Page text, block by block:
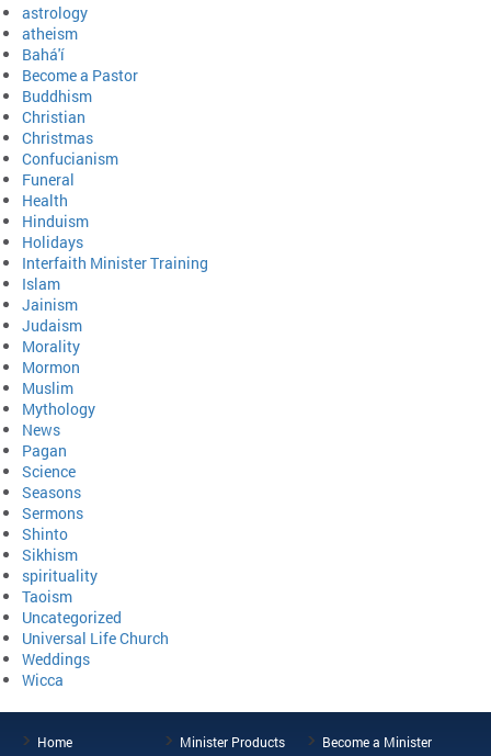
astrology
atheism
Bahá'í
Become a Pastor
Buddhism
Christian
Christmas
Confucianism
Funeral
Health
Hinduism
Holidays
Interfaith Minister Training
Islam
Jainism
Judaism
Morality
Mormon
Muslim
Mythology
News
Pagan
Science
Seasons
Sermons
Shinto
Sikhism
spirituality
Taoism
Uncategorized
Universal Life Church
Weddings
Wicca
Home Minister Products Become a Minister